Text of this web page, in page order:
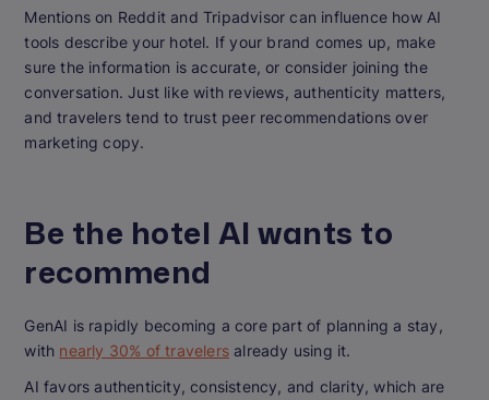
Mentions on Reddit and Tripadvisor can influence how AI
tools describe your hotel. If your brand comes up, make
sure the information is accurate, or consider joining the
conversation. Just like with reviews, authenticity matters,
and travelers tend to trust peer recommendations over
marketing copy.
Be the hotel AI wants to
recommend
GenAI is rapidly becoming a core part of planning a stay,
with nearly 30% of travelers already using it.
AI favors authenticity, consistency, and clarity, which are